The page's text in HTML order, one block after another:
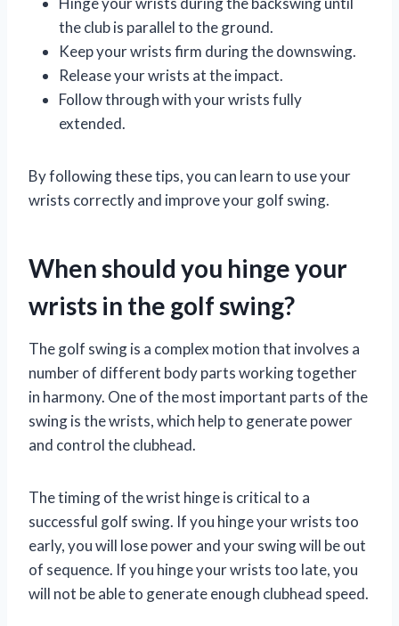
the club is parallel to the ground.
Keep your wrists firm during the downswing.
Release your wrists at the impact.
Follow through with your wrists fully
extended.
By following these tips, you can learn to use your
wrists correctly and improve your golf swing.
When should you hinge your
wrists in the golf swing?
The golf swing is a complex motion that involves a
number of different body parts working together
in harmony. One of the most important parts of the
swing is the wrists, which help to generate power
and control the clubhead.
The timing of the wrist hinge is critical to a
successful golf swing. If you hinge your wrists too
early, you will lose power and your swing will be out
of sequence. If you hinge your wrists too late, you
will not be able to generate enough clubhead speed.